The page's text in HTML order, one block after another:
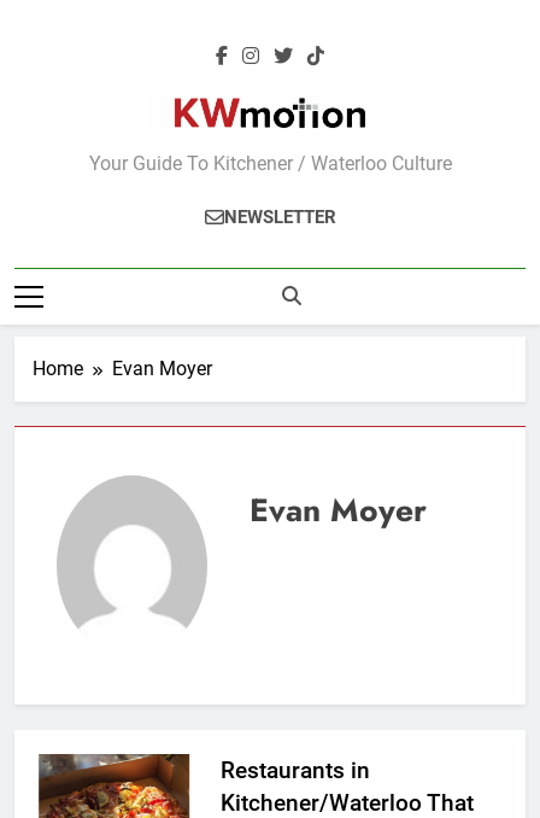
KWMotion
Your Guide To Kitchener / Waterloo Culture
NEWSLETTER
Home Evan Moyer
Evan Moyer
Restaurants in
Kitchener/Waterloo That